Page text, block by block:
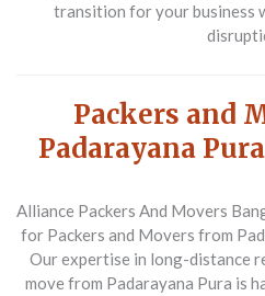
transition for your business
Packers and
Padarayana
Alliance Packers And Movers
for Packers and Movers from
Our expertise in long-distance
move from Padarayana Pura is